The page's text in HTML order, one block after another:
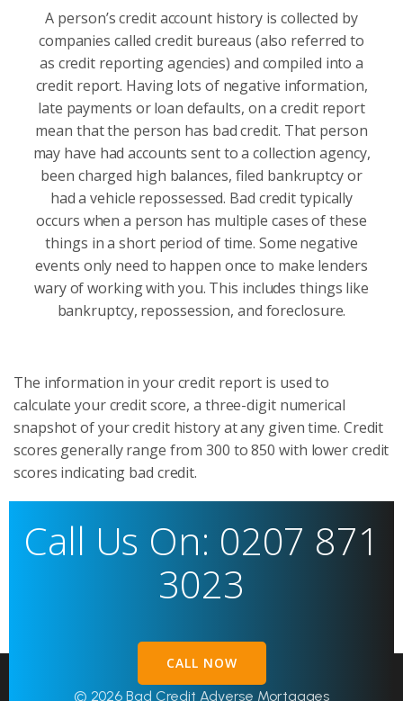
A person’s credit account history is collected by
companies called credit bureaus (also referred to
as credit reporting agencies) and compiled into a
credit report. Having lots of negative information,
late payments or loan defaults, on a credit report
mean that the person has bad credit. That person
may have had accounts sent to a collection agency,
been charged high balances, filed bankruptcy or
had a vehicle repossessed. Bad credit typically
occurs when a person has multiple cases of these
things in a short period of time. Some negative
events only need to happen once to make lenders
wary of working with you. This includes things like
bankruptcy, repossession, and foreclosure.
The information in your credit report is used to
calculate your credit score, a three-digit numerical
snapshot of your credit history at any given time. Credit
scores generally range from 300 to 850 with lower credit
scores indicating bad credit.
Call Us On: 0207 871
3023
CALL NOW
© 2026 Bad Credit Adverse Mortgages